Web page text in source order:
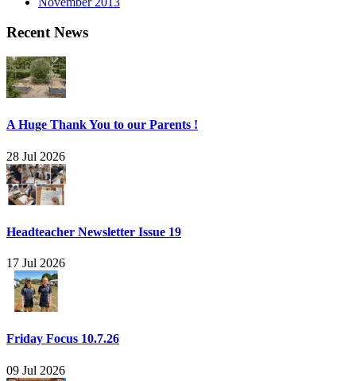
Recent News
A Huge Thank You to our Parents !
28 Jul 2026
Headteacher Newsletter Issue 19
17 Jul 2026
Friday Focus 10.7.26
09 Jul 2026